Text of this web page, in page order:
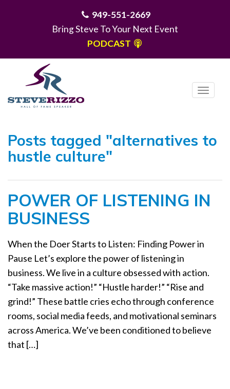
949-551-2669
Bring Steve To Your Next Event
PODCAST
T
l
v
t
o
n
Posts tagged "alternatives to
hustle culture"
POWER OF LISTENING IN
BUSINESS
When the Doer Starts to Listen: Finding Power in
Pause Let’s explore the power of listening in
business. We live in a culture obsessed with action.
“Take massive action!” “Hustle harder!” “Rise and
grind!” These battle cries echo through conference
rooms, social media feeds, and motivational seminars
across America. We’ve been conditioned to believe
that […]